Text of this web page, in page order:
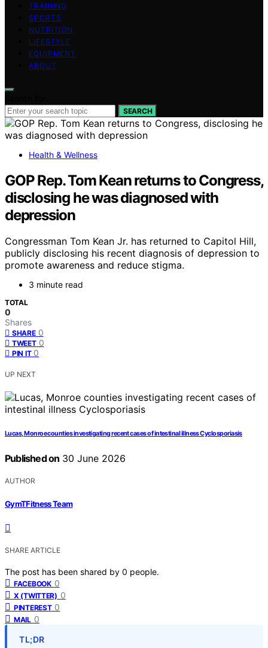
TRAINING
SPORTS
NUTRITION
LIFESTYLE
EQUIPMENT
ABOUT
SEARCH
Health & Wellness
GOP Rep. Tom Kean returns to Congress,
disclosing he was diagnosed with
depression
Congressman Tom Kean Jr. has returned to Capitol Hill,
publicly disclosing his recent diagnosis of depression to
promote awareness and reduce stigma.
3 minute read
TOTAL
0
Shares
SHARE 0
TWEET 0
PIN IT 0
UP NEXT
Lucas, Monroe counties investigating recent cases of intestinal illness Cyclosporiasis
Published on 30 June 2026
AUTHOR
GymTFitness Team
SHARE ARTICLE
The post has been shared by 0 people.
FACEBOOK 0
X (TWITTER) 0
PINTEREST 0
MAIL 0
TL;DR